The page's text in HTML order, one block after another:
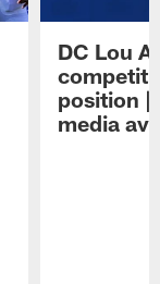
DC Lou
position |
media